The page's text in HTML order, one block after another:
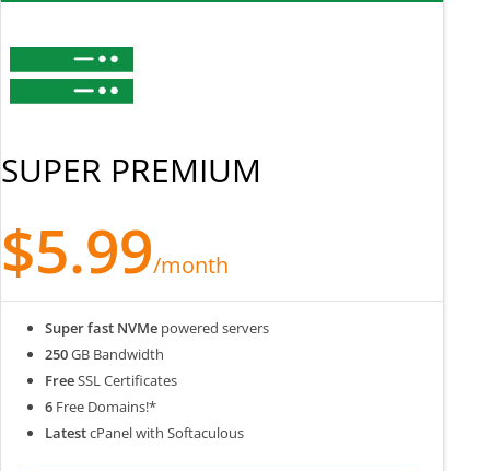
SUPER PREMIUM
$5.99/month
Super fast NVMe powered servers
250GB Bandwidth
FreeSSL Certificates
6 Free Domains!*
LatestcPanel with Softaculous